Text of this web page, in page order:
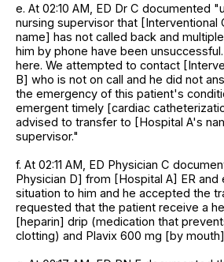
e. At 02:10 AM, ED Dr C documented
nursing supervisor that [Interventional
name] has not called back and
him by phone have been
here. We attempted to contact
B] who is not on call and he did not
the emergency of this patient's
emergent timely [cardiac
advised to transfer to [Hospital A's
supervisor."
f. At 02:11 AM, ED Physician C
Physician D] from [Hospital A] ER and
situation to him and he accepted the
requested that the patient receive a
[heparin] drip (medication that
clotting) and Plavix 600 mg [by